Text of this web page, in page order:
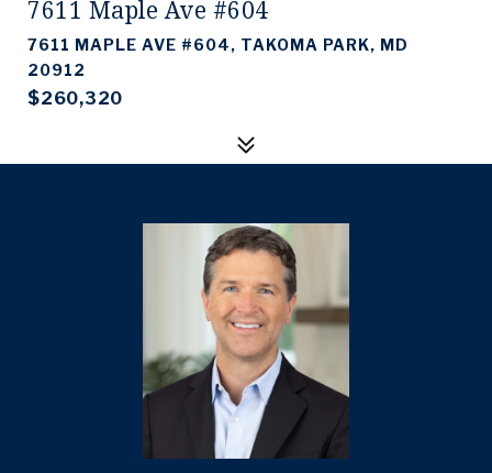
7611 Maple Ave #604
7611 MAPLE AVE #604, TAKOMA PARK, MD
20912
$260,320